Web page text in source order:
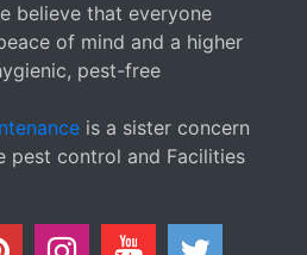
believe that everyone
of mind and a higher
pest-free
is a sister concern
pest control and Facilities